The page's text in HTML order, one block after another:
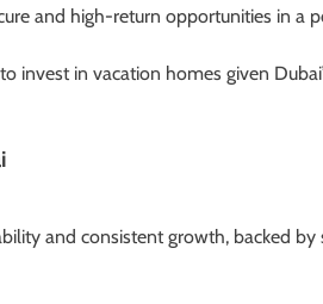
and high-return opportunities in a
invest in vacation homes given
and consistent growth, backed